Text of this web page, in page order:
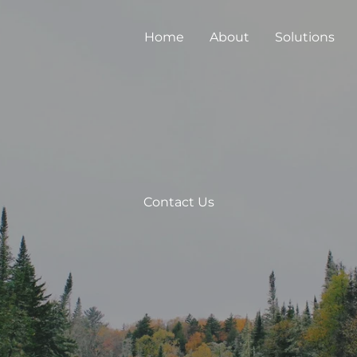
Home About Solutions
Contact Us